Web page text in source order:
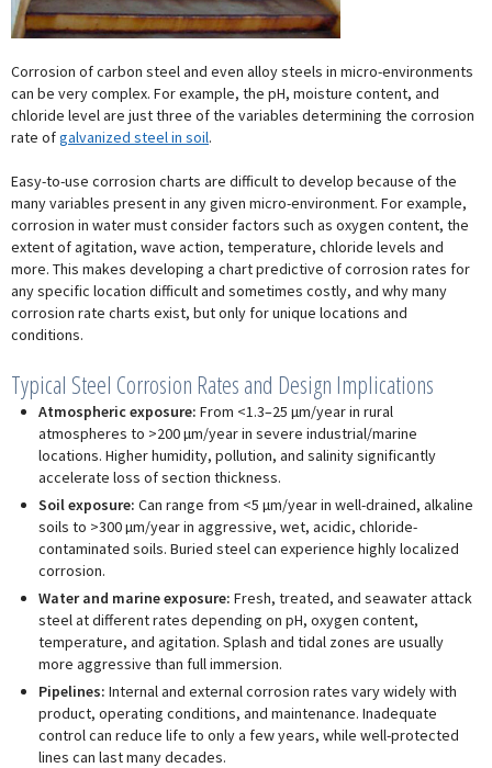
Corrosion of carbon steel and even alloy steels in micro-environments
can be very complex. For example, the pH, moisture content, and
chloride level are just three of the variables determining the corrosion
rate ofgalvanized steel in soil.
Easy-to-use corrosion charts are difficult to develop because of the
many variables present in any given micro-environment. For example,
corrosion in water must consider factors such as oxygen content, the
extent of agitation, wave action, temperature, chloride levels and
more. This makes developing a chart predictive of corrosion rates for
any specific location difficult and sometimes costly, and why many
corrosion rate charts exist, but only for unique locations and
conditions.
Typical Steel Corrosion Rates and Design Implications
Atmospheric exposure: From <1.3–25 µm/year in rural
atmospheres to >200 µm/year in severe industrial/marine
locations. Higher humidity, pollution, and salinity significantly
accelerate loss of section thickness.
Soil exposure: Can range from <5 µm/year in well-drained, alkaline
soils to >300 µm/year in aggressive, wet, acidic, chloride-
contaminated soils. Buried steel can experience highly localized
corrosion.
Water and marine exposure: Fresh, treated, and seawater attack
steel at different rates depending on pH, oxygen content,
temperature, and agitation. Splash and tidal zones are usually
more aggressive than full immersion.
Pipelines: Internal and external corrosion rates vary widely with
product, operating conditions, and maintenance. Inadequate
control can reduce life to only a few years, while well-protected
lines can last many decades.